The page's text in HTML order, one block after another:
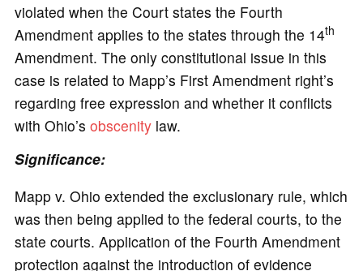
violated when the Court states the Fourth
Amendment applies to the states through the 14th
Amendment. The only constitutional issue in this
case is related to Mapp’s First Amendment right’s
regarding free expression and whether it conflicts
with Ohio’s obscenitylaw.
Significance:
Mapp v. Ohio extended the exclusionary rule, which
was then being applied to the federal courts, to the
state courts. Application of the Fourth Amendment
protection against the introduction of evidence